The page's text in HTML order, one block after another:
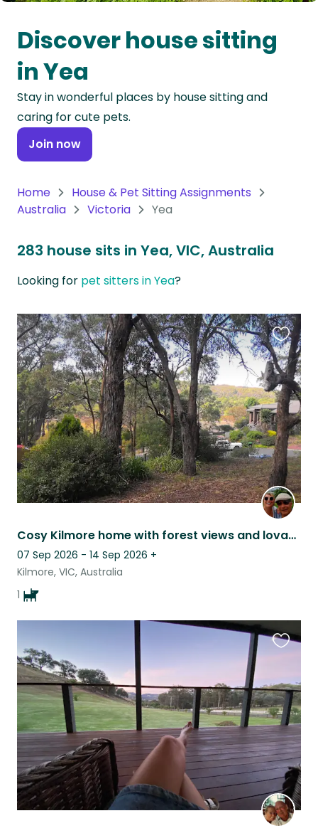
Oceania
Continent
South
America
Continent
Antarctica
Discover house sitting
in Yea
Stay in wonderful places by house sitting and
caring for cute pets.
Join now
Home
House & Pet Sitting Assignments
Australia
Victoria Yea
283 house sits in Yea, VIC, Australia
Looking for pet sitters in Yea?
Cosy Kilmore home with forest views and lovable German Shepherd, Lili.
07 Sep 2026 - 14 Sep 2026 +
Kilmore, VIC, Australia
1
this
listing
listing